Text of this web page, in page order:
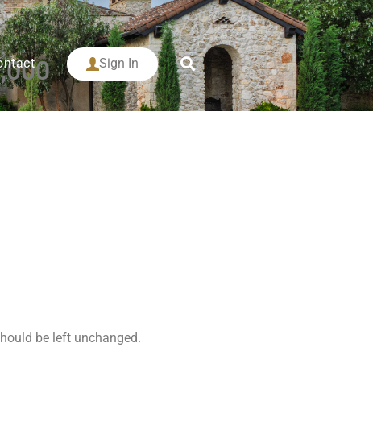
Sign In
be left unchanged.